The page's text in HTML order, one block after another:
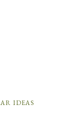
IDEAS